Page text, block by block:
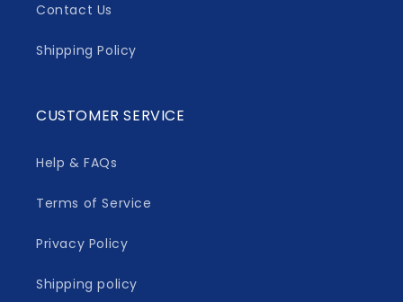
Contact Us
Shipping Policy
CUSTOMER SERVICE
Help & FAQs
Terms of Service
Privacy Policy
Shipping policy